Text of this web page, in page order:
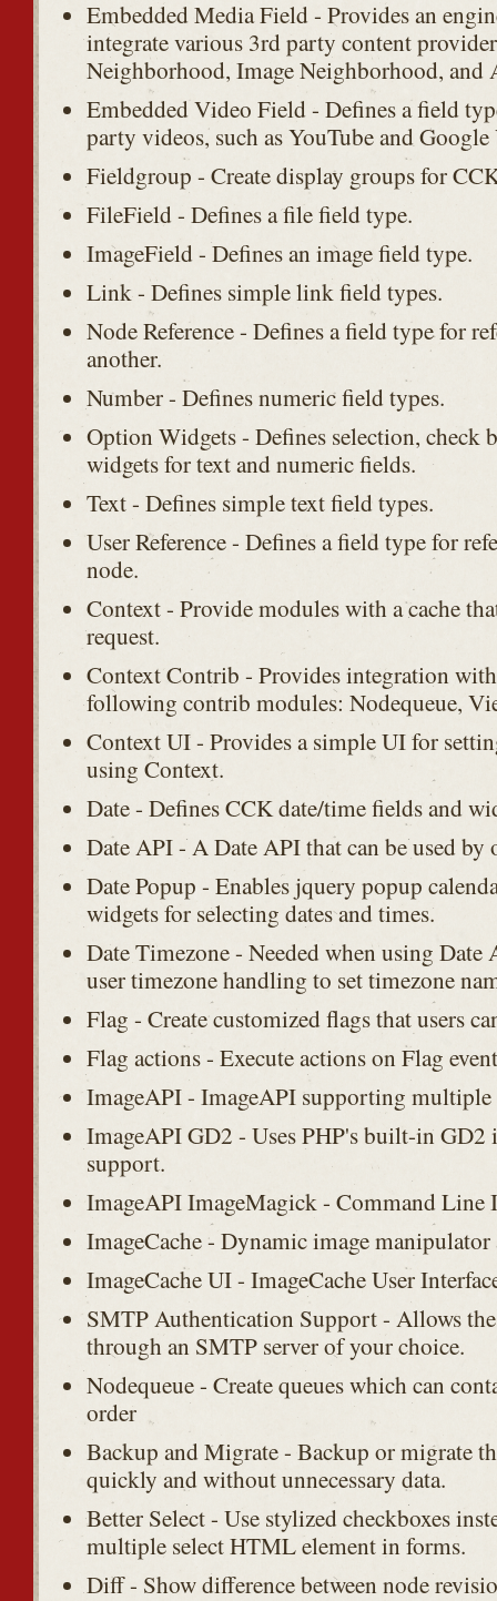
Embedded Media Field - Provides an
integrate various 3rd party content
Neighborhood, Image Neighborhood,
Embedded Video Field - Defines a field
party videos, such as YouTube and
Fieldgroup - Create display groups for
FileField - Defines a file field type.
ImageField - Defines an image field type.
Link - Defines simple link field types.
Node Reference - Defines a field type for
another.
Number - Defines numeric field types.
Option Widgets - Defines selection, check
widgets for text and numeric fields.
Text - Defines simple text field types.
User Reference - Defines a field type for
node.
Context - Provide modules with a cache
request.
Context Contrib - Provides integration
following contrib modules: Nodequeue,
Context UI - Provides a simple UI for
using Context.
Date - Defines CCK date/time fields and
Date API - A Date API that can be used by
Date Popup - Enables jquery popup
widgets for selecting dates and times.
Date Timezone - Needed when using Date
user timezone handling to set timezone
Flag - Create customized flags that users
Flag actions - Execute actions on Flag
ImageAPI - ImageAPI supporting
ImageAPI GD2 - Uses PHP's built-in GD2
support.
ImageAPI ImageMagick - Command Line
ImageCache - Dynamic image manipulator
ImageCache UI - ImageCache User
SMTP Authentication Support - Allows
through an SMTP server of your choice.
Nodequeue - Create queues which can
order
Backup and Migrate - Backup or migrate
quickly and without unnecessary data.
Better Select - Use stylized checkboxes
multiple select HTML element in forms.
Diff - Show difference between node